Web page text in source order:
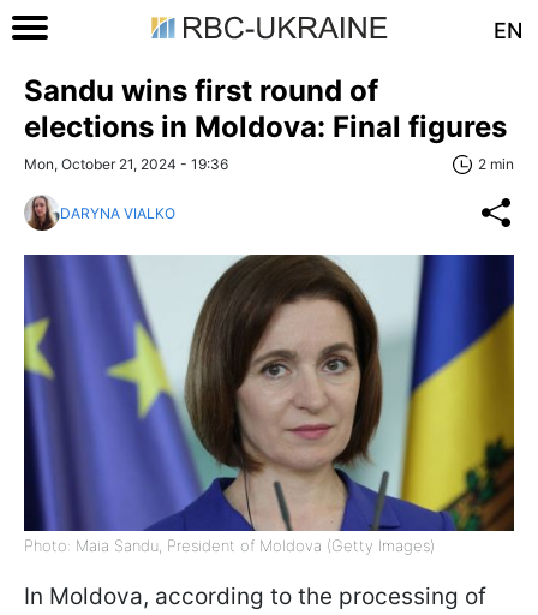
EN
Sandu wins first round of
elections in Moldova: Final figures
Mon, October 21, 2024 - 19:36 2 min
DARYNA VIALKO
Photo: Maia Sandu, President of Moldova (Getty Images)
In Moldova, according to the processing of